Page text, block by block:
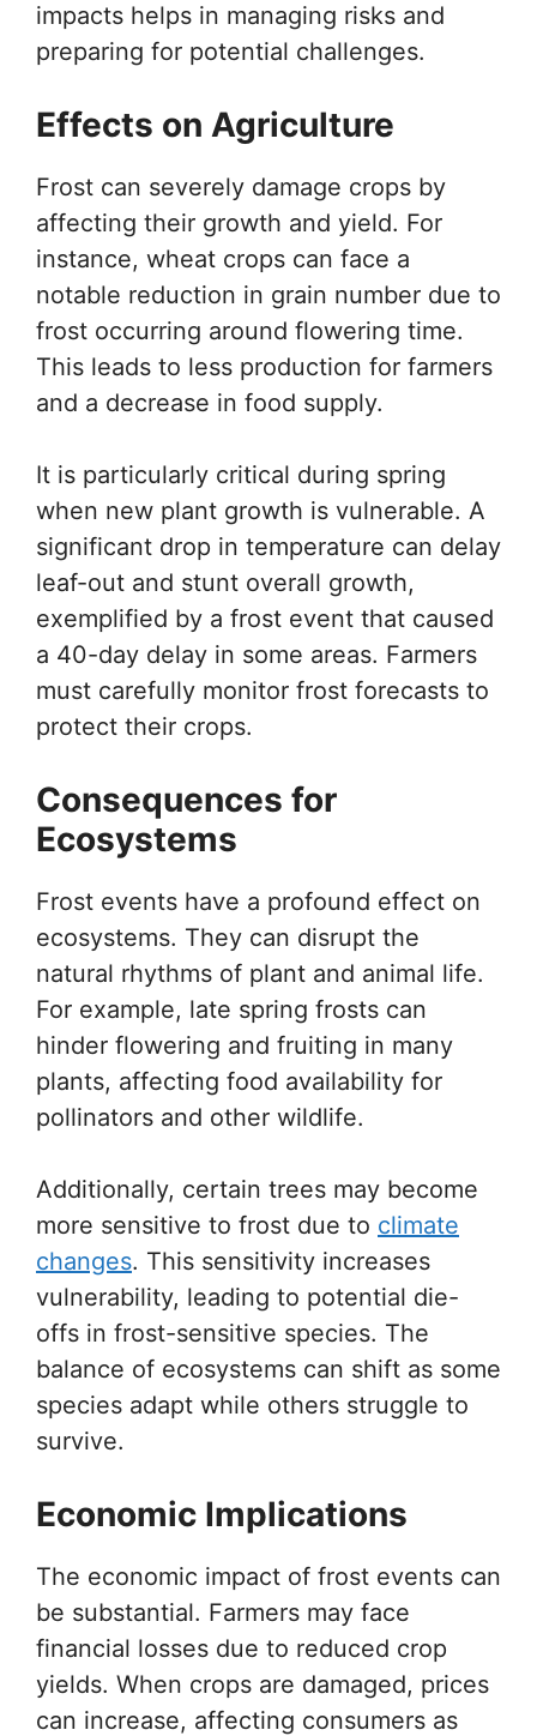
impacts helps in managing risks and
preparing for potential challenges.
Effects on Agriculture
Frost can severely damage crops by
affecting their growth and yield. For
instance, wheat crops can face a
notable reduction in grain number due to
frost occurring around flowering time.
This leads to less production for farmers
and a decrease in food supply.
It is particularly critical during spring
when new plant growth is vulnerable. A
significant drop in temperature can delay
leaf-out and stunt overall growth,
exemplified by a frost event that caused
a 40-day delay in some areas. Farmers
must carefully monitor frost forecasts to
protect their crops.
Consequences for
Ecosystems
Frost events have a profound effect on
ecosystems. They can disrupt the
natural rhythms of plant and animal life.
For example, late spring frosts can
hinder flowering and fruiting in many
plants, affecting food availability for
pollinators and other wildlife.
Additionally, certain trees may become
more sensitive to frost due to climate
changes. This sensitivity increases
vulnerability, leading to potential die-
offs in frost-sensitive species. The
balance of ecosystems can shift as some
species adapt while others struggle to
survive.
Economic Implications
The economic impact of frost events can
be substantial. Farmers may face
financial losses due to reduced crop
yields. When crops are damaged, prices
can increase, affecting consumers as